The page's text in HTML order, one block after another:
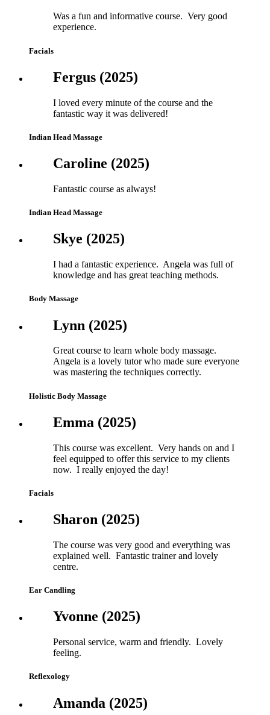
Was a fun and informative course. Very good
experience.
Facials
Fergus (2025)
I loved every minute of the course and the
fantastic way it was delivered!
Indian Head Massage
Caroline (2025)
Fantastic course as always!
Indian Head Massage
Skye (2025)
I had a fantastic experience. Angela was full of
knowledge and has great teaching methods.
Body Massage
Lynn (2025)
Great course to learn whole body massage.
Angela is a lovely tutor who made sure everyone
was mastering the techniques correctly.
Holistic Body Massage
Emma (2025)
This course was excellent. Very hands on and I
feel equipped to offer this service to my clients
now. I really enjoyed the day!
Facials
Sharon (2025)
The course was very good and everything was
explained well. Fantastic trainer and lovely
centre.
Ear Candling
Yvonne (2025)
Personal service, warm and friendly. Lovely
feeling.
Reflexology
Amanda (2025)